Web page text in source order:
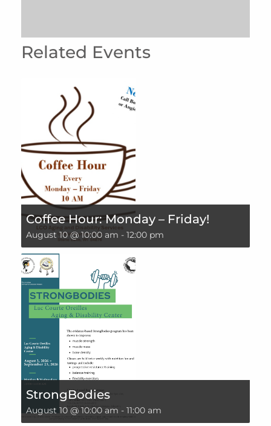
Related Events
Coffee Hour: Monday – Friday!
August 10 @ 10:00 am - 12:00 pm
StrongBodies
August 10 @ 10:00 am - 11:00 am